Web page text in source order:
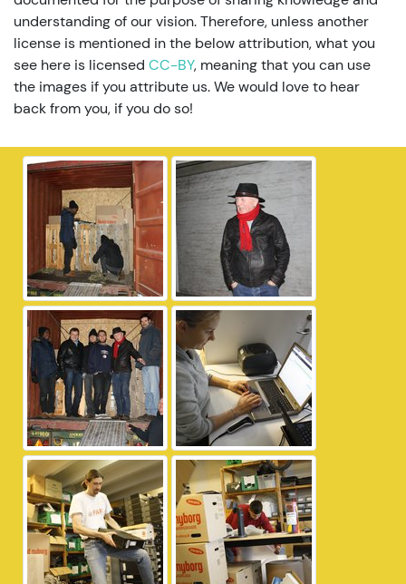
understanding of our vision. Therefore, unless another
license is mentioned in the below attribution, what you
see here is licensed CC-BY, meaning that you can use
the images if you attribute us. We would love to hear
back from you, if you do so!